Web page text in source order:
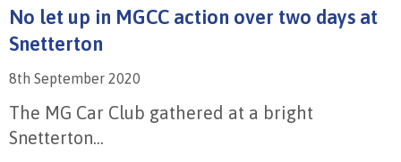
No let up in MGCC action over two days at
Snetterton
8th September 2020
The MG Car Club gathered at a bright
Snetterton...